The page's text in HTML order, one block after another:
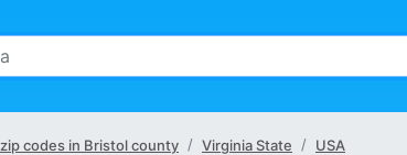
codes in Bristol county Virginia State USA